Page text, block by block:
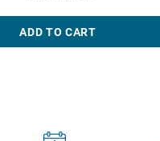
ADD TO CART